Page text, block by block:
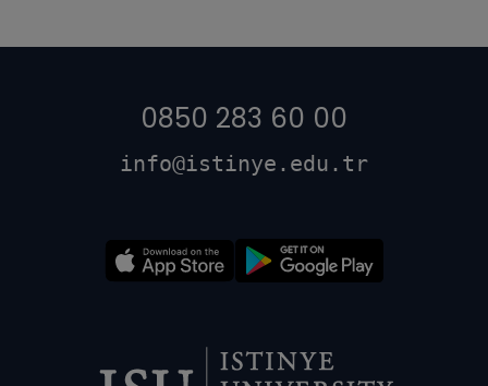
0850 283 60 00
info@istinye.edu.tr